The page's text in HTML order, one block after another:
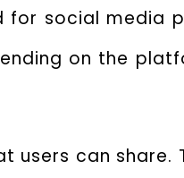
social media
on the
users can